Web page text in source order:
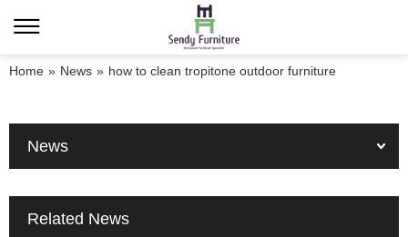
Home » News » how to clean tropitone outdoor furniture
News
Related News